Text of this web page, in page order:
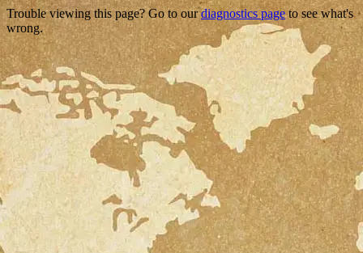
Trouble viewing this page? Go to ourdiagnostics pageto see what's
wrong.